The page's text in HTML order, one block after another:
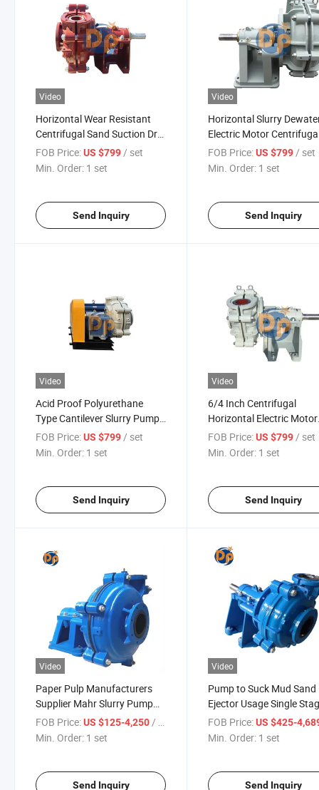
Video
Horizontal Wear Resistant
Centrifugal Sand Suction Dry
Transfer Pump
FOB Price:US $799/ set
Min. Order: 1 set
Send Inquiry
Video
Horizontal Slurry
Electric Motor
Price Mud Pump
Manufacture
FOB Price: US $799 / set
Min. Order: 1 set
Send Inquiry
Video
Acid Proof Polyurethane
Type Cantilever Slurry Pump
Industrial Pump Centrifugal
Pump
FOB Price:US $799/ set
Min. Order: 1 set
Send Inquiry
Video
6/4 Inch Centrifugal
Horizontal Electric Motor
Sand and Gravel Pump
Dredging
FOB Price: US $799/ set
Min. Order: 1 set
Send Inquiry
Video
Paper Pulp Manufacturers
Supplier Mahr Slurry Pump
Machinery
FOB Price:US $125-4,250 / set
Min. Order: 1 set
Send Inquiry
Video
Pump to Suck Mud Sand
Ejector Usage Single
Structure Centrifugal
FOB Price: US $425-
Min. Order: 1 set
Send Inquiry